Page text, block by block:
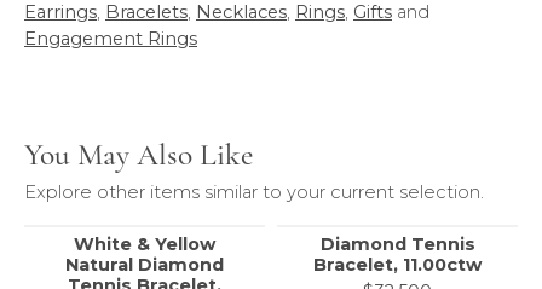
Earrings, Bracelets, Necklaces, Rings, Gifts and
Engagement Rings
You May Also Like
Explore other items similar to your current selection.
White & Yellow
Natural Diamond
Diamond Tennis
Bracelet, 11.00ctw